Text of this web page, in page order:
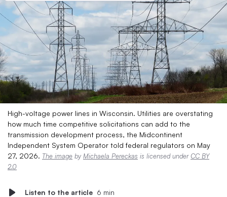
High-voltage power lines in Wisconsin. Utilities are overstating
how much time competitive solicitations can add to the
transmission development process, the Midcontinent
Independent System Operator told federal regulators on May
27, 2026. The image by Michaela Pereckas is licensed underCC BY
2.0
Listen to the article 6 min